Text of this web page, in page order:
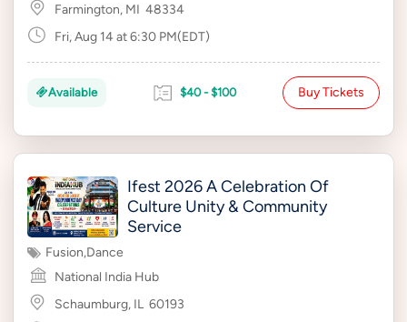
Farmington, MI 48334
Fri, Aug 14 at 6:30 PM(EDT)
Available $40 - $100 Buy Tickets
Ifest 2026 A Celebration Of
Culture Unity & Community
Service
Fusion,Dance
National India Hub
Schaumburg, IL 60193